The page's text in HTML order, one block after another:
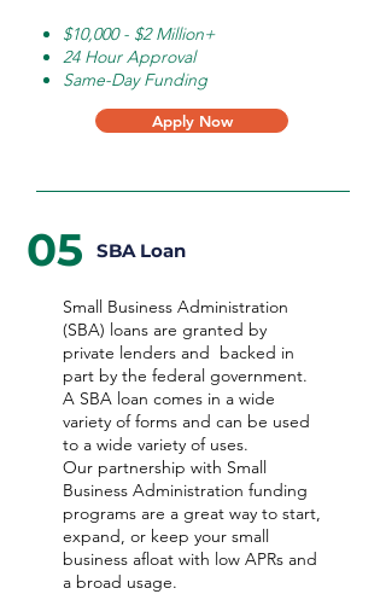
$10,000 - $2 Million+
24 Hour Approval
Same-Day Funding
Apply Now
05 SBA Loan
Small Business Administration
(SBA) loans are granted by
private lenders and backed in
part by the federal government.
A SBA loan comes in a wide
variety of forms and can be used
to a wide variety of uses.
Our partnership with Small
Business Administration funding
programs are a great way to start,
expand, or keep your small
business afloat with low APRs and
a broad usage.